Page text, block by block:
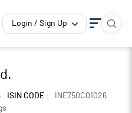
Login / Sign Up
ISIN CODE :
INE750C01026